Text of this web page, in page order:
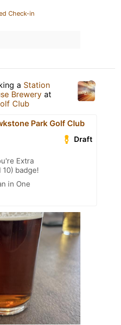
Check-in
a Station
Brewery at
Club
Park Golf Club
Draft
Extra
10) badge!
in One